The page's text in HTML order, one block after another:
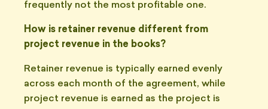
frequently not the most profitable one.
How is retainer revenue different from
project revenue in the books?
Retainer revenue is typically earned evenly
across each month of the agreement, while
project revenue is earned as the project is